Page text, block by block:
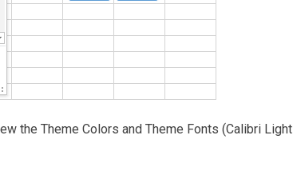
the Theme Colors and Theme Fonts (Calibri Light